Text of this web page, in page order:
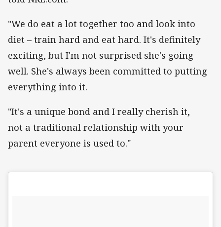
"We do eat a lot together too and look into
diet – train hard and eat hard. It's definitely
exciting, but I'm not surprised she's going
well. She's always been committed to putting
everything into it.
"It's a unique bond and I really cherish it,
not a traditional relationship with your
parent everyone is used to."